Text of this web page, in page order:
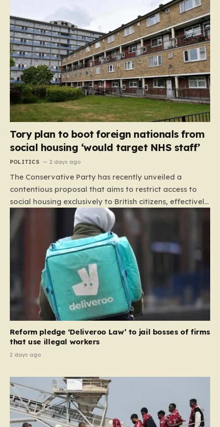
Tory plan to boot foreign nationals from
social housing ‘would target NHS staff’
POLITICS 2 days ago
The Conservative Party has recently unveiled a
contentious proposal that aims to restrict access to
social housing exclusively to British citizens, effectively
barring foreign nationals—including those from the EU
and Ireland—from future tenancies. Under this plan,
the party estimates that approximately 230,000
households currently living in social housing would lose
their eligibility. These residents would be granted a six-
month window to secure alternative private
accommodation before being forced to vacate their
current homes. The leadership frames this as a
necessary step toward restoring a “link between
system should serve as a safety net…
Reform pledge ‘Deliveroo Law’ to jail bosses of firms
that use illegal workers
2 days ago